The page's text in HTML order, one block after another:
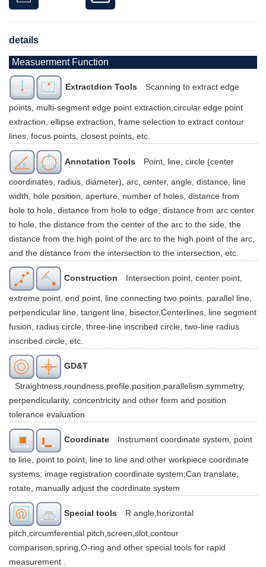
details
Measuerment Function
Extractdion Tools Scanning to extract edge
points, multi-segment edge point extraction,circular edge point
extraction, ellipse extraction, frame selection to extract contour
lines, focus points, closest points, etc.
Annotation Tools Point, line, circle (center
coordinates, radius, diameter), arc, center, angle, distance, line
width, hole position, aperture, number of holes, distance from
hole to hole, distance from hole to edge, distance from arc center
to hole, the distance from the center of the arc to the side, the
distance from the high point of the arc to the high point of the arc,
and the distance from the intersection to the intersection, etc.
Construction Intersection point, center point,
extreme point, end point, line connecting two points, parallel line,
perpendicular line, tangent line, bisector,Centerlines, line segment
fusion, radius circle, three-line inscribed circle, two-line radius
inscribed circle, etc.
GD&T
Straightness,roundness,profile,position,parallelism,symmetry,
perpendicularity, concentricity and other form and position
tolerance evaluation
Coordinate Instrument coordinate system, point
to line, point to point, line to line and other workpiece coordinate
systems; image registration coordinate system;Can translate,
rotate, manually adjust the coordinate system
Special tools R angle,horizontal
pitch,circumferential pitch,screen,slot,contour
comparison,spring,O-ring and other special tools for rapid
measurement .